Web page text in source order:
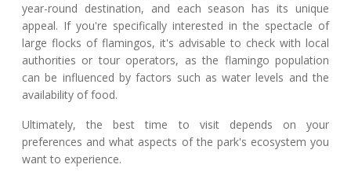
year-round destination, and each season has its unique
appeal. If you're specifically interested in the spectacle of
large flocks of flamingos, it's advisable to check with local
authorities or tour operators, as the flamingo population
can be influenced by factors such as water levels and the
availability of food.
Ultimately, the best time to visit depends on your
preferences and what aspects of the park's ecosystem you
want to experience.